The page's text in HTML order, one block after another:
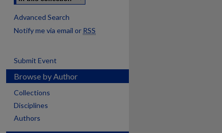
Advanced Search
Notify me via email or RSS
Submit Event
Browse by Author
Collections
Disciplines
Authors